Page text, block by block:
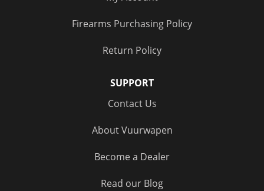
Firearms Purchasing Policy
Return Policy
SUPPORT
Contact Us
About Vuurwapen
Become a Dealer
Read our Blog